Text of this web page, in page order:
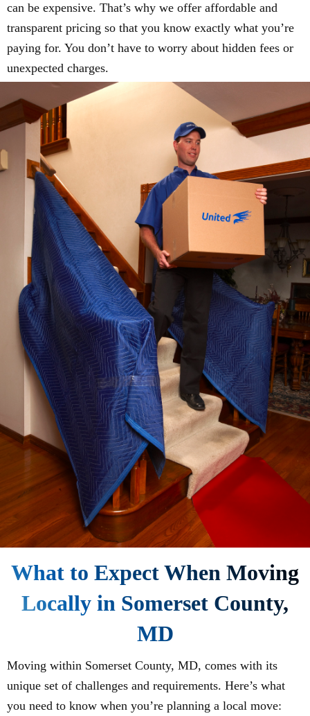
can be expensive. That’s why we offer affordable and
transparent pricing so that you know exactly what you’re
paying for. You don’t have to worry about hidden fees or
unexpected charges.
What to Expect When Moving
Locally in Somerset County,
MD
Moving within Somerset County, MD, comes with its
unique set of challenges and requirements. Here’s what
you need to know when you’re planning a local move: